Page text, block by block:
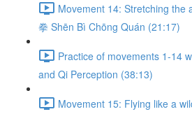
Movement 14: Stretching the
拳 Shēn Bì Chōng Quán (21:17)
Practice of movements 1-14
and Qi Perception (38:13)
Movement 15: Flying like a